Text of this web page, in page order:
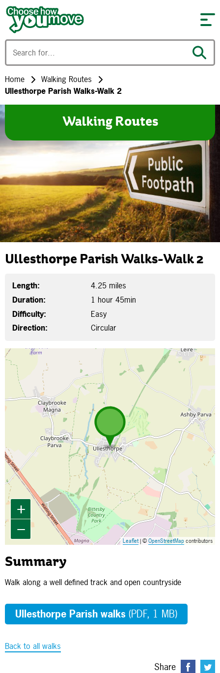
Skip to content
Home
Walking Routes
Ullesthorpe Parish Walks-Walk 2
Walking Routes
Ullesthorpe Parish Walks-Walk 2
Length:
4.25 miles
Duration:
1 hour 45min
Difficulty:
Easy
Direction:
Circular
Map is loading...
+
−
Leaflet| © OpenStreetMap contributors
Summary
Walk along a well defined track and open countryside
Ullesthorpe Parish walks (PDF, 1 MB)
Back to all walks
Share